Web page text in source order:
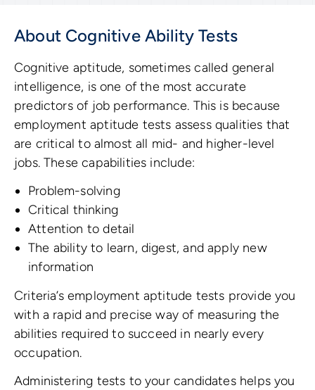
About Cognitive Ability Tests
Cognitive aptitude, sometimes called general
intelligence, is one of the most accurate
predictors of job performance. This is because
employment aptitude tests assess qualities that
are critical to almost all mid- and higher-level
jobs. These capabilities include:
Problem-solving
Critical thinking
Attention to detail
The ability to learn, digest, and apply new
information
Criteria’s employment aptitude tests provide you
with a rapid and precise way of measuring the
abilities required to succeed in nearly every
occupation.
Administering tests to your candidates helps you